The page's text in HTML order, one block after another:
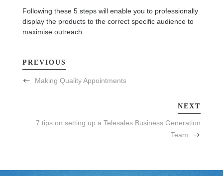
Following these 5 steps will enable you to professionally
display the products to the correct specific audience to
maximise outreach.
PREVIOUS
Making Quality Appointments
NEXT
7 tips on setting up a Telesales Business Generation
Team